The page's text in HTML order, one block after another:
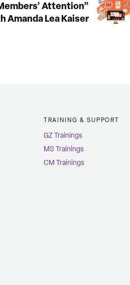
Attention”
Amanda Lea Kaiser
TRAINING & SUPPORT
GZ Trainings
MS Trainings
CM Trainings